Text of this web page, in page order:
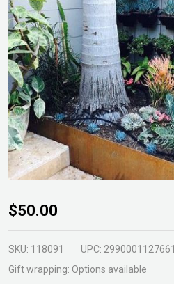
ShapeScaper
Bender Hire
$50.00
SKU: 118091 UPC: 2990001127661
Gift wrapping: Options available